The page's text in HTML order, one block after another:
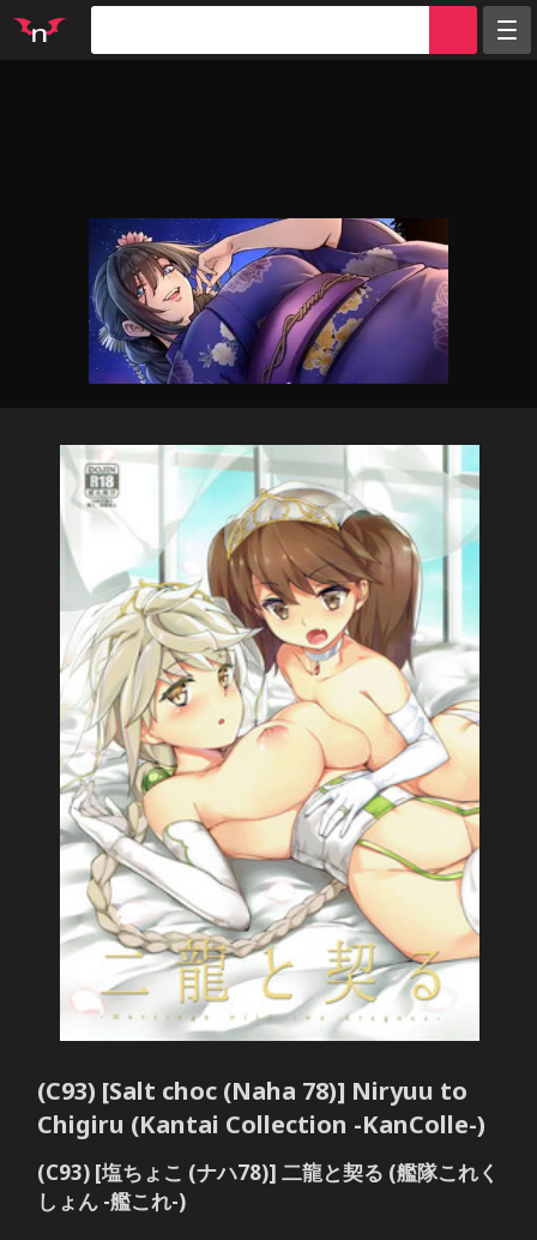
Parodies
Groups
Info
Sign in
(C93) [Salt choc (Naha 78)] Niryuu to
Chigiru (Kantai Collection -KanColle-)
(C93) [塩ちょこ (ナハ78)] 二龍と契る (艦隊これく
しょん -艦これ-)